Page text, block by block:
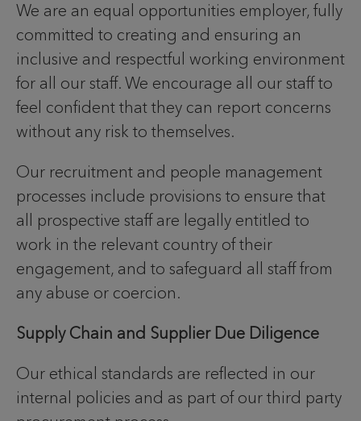
We are an equal opportunities employer, fully
committed to creating and ensuring an
inclusive and respectful working environment
for all our staff. We encourage all our staff to
feel confident that they can report concerns
without any risk to themselves.
Our recruitment and people management
processes include provisions to ensure that
all prospective staff are legally entitled to
work in the relevant country of their
engagement, and to safeguard all staff from
any abuse or coercion.
Supply Chain and Supplier Due Diligence
Our ethical standards are reflected in our
internal policies and as part of our third party